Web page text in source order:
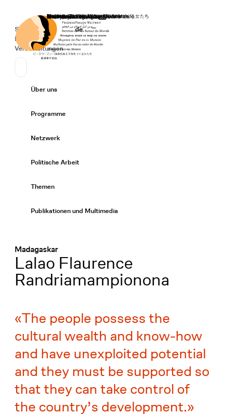
Startseite
Secondary Navigation
Spenden
News
Veranstaltungen
Sprache wechseln
Deutsch
de
Primary Navigation
Über uns
Programme
Netzwerk
Politische Arbeit
Themen
Publikationen und Multimedia
Madagaskar
:
Lalao Flaurence
Randriamampionona
The people possess the
cultural wealth and know-how
and have unexploited potential
and they must be supported so
that they can take control of
the country’s development.